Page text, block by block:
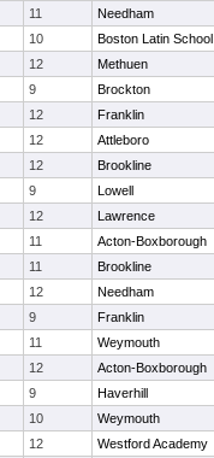
11 Needham
10 Boston Latin School
12 Methuen
9 Brockton
12 Franklin
12 Attleboro
12 Brookline
9 Lowell
12 Lawrence
11 Acton-Boxborough
11 Brookline
12 Needham
9 Franklin
11 Weymouth
12 Acton-Boxborough
9 Haverhill
10 Weymouth
12 Westford Academy